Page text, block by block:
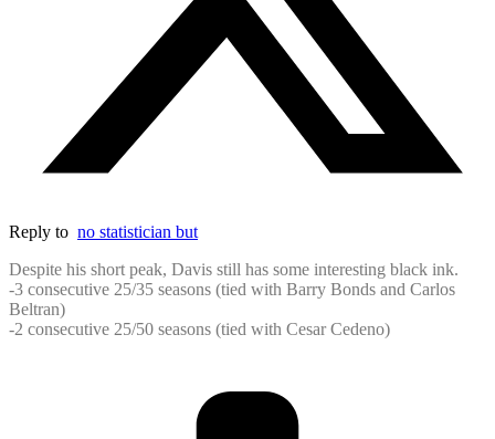
Reply to no statistician but
Despite his short peak, Davis still has some interesting black ink.
-3 consecutive 25/35 seasons (tied with Barry Bonds and Carlos
Beltran)
-2 consecutive 25/50 seasons (tied with Cesar Cedeno)